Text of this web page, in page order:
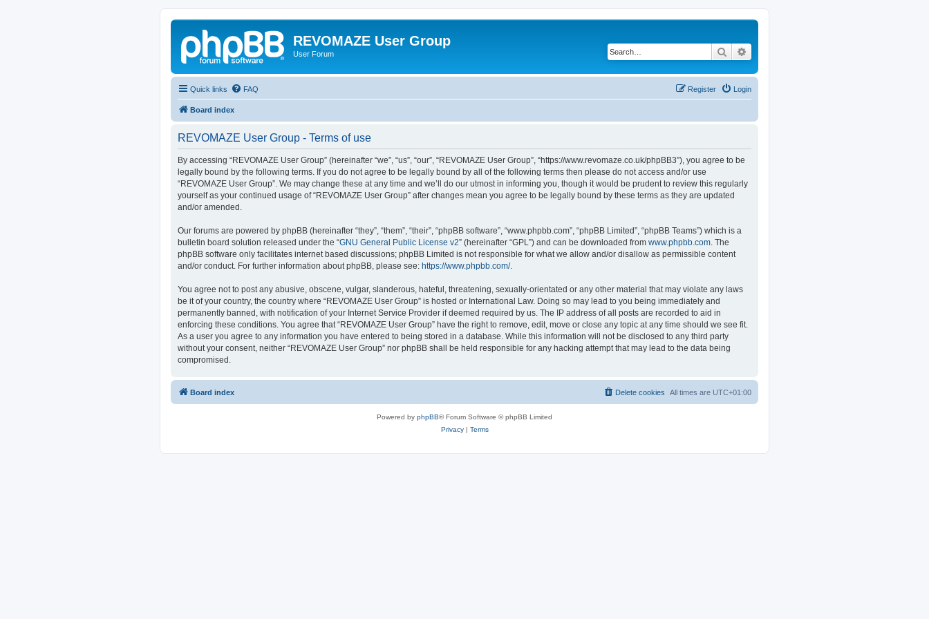
REVOMAZE User Group
User Forum Search
Quick links FAQ Login
Register
Board index
REVOMAZE User Group - Terms of use
By accessing “REVOMAZE User Group” (hereinafter “we”, “us”, “our”, “REVOMAZE User Group”, “https://www.revomaze.co.uk/phpBB3”), you agree to be
legally bound by the following terms. If you do not agree to be legally bound by all of the following terms then please do not access and/or use
“REVOMAZE User Group”. We may change these at any time and we’ll do our utmost in informing you, though it would be prudent to review this regularly
yourself as your continued usage of “REVOMAZE User Group” after changes mean you agree to be legally bound by these terms as they are updated
and/or amended.
Our forums are powered by phpBB (hereinafter “they”, “them”, “their”, “phpBB software”, “www.phpbb.com”, “phpBB Limited”, “phpBB Teams”) which is a
bulletin board solution released under the “GNU General Public License v2” (hereinafter “GPL”) and can be downloaded from www.phpbb.com . The
phpBB software only facilitates internet based discussions; phpBB Limited is not responsible for what we allow and/or disallow as permissible content
and/or conduct. For further information about phpBB, please see: https://www.phpbb.com/.
You agree not to post any abusive, obscene, vulgar, slanderous, hateful, threatening, sexually-orientated or any other material that may violate any laws
be it of your country, the country where “REVOMAZE User Group” is hosted or International Law. Doing so may lead to you being immediately and
permanently banned, with notification of your Internet Service Provider if deemed required by us. The IP address of all posts are recorded to aid in
enforcing these conditions. You agree that “REVOMAZE User Group” have the right to remove, edit, move or close any topic at any time should we see fit.
As a user you agree to any information you have entered to being stored in a database. While this information will not be disclosed to any third party
without your consent, neither “REVOMAZE User Group” nor phpBB shall be held responsible for any hacking attempt that may lead to the data being
compromised.
Board index All times are UTC+01:00
Delete cookies
Powered by phpBB® Forum Software © phpBB Limited
Privacy| Terms